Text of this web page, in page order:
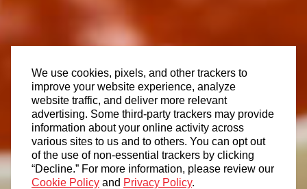
We use cookies, pixels, and other trackers to
improve your website experience, analyze
website traffic, and deliver more relevant
advertising. Some third-party trackers may provide
information about your online activity across
various sites to us and to others. You can opt out
of the use of non-essential trackers by clicking
“Decline.” For more information, please review our
Cookie Policy and Privacy Policy.